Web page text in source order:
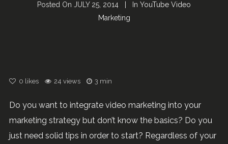
Posted On JULY 25, 2014 In YouTube Video
Marketing
0 likes 24 views 3 min
Do you want to integrate video marketing into your
marketing strategy but don’t know the basics? Do you
just need solid tips in order to start? Regardless of your